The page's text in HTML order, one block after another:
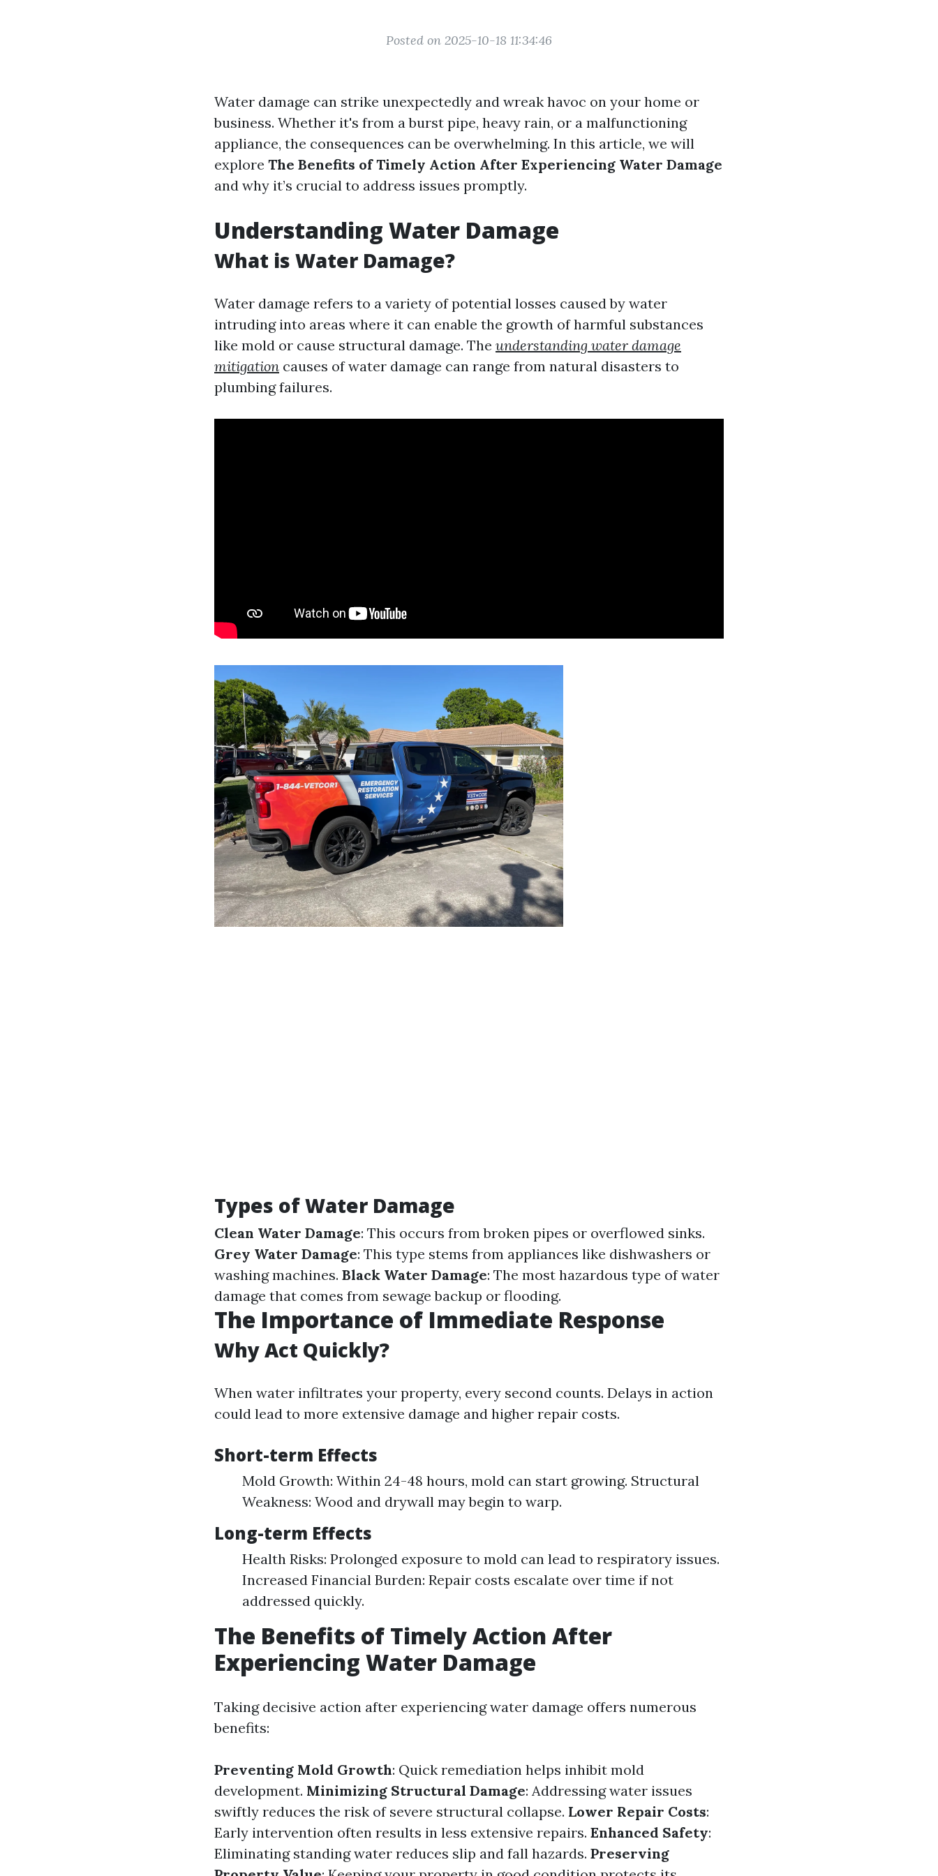
Posted on 2025-10-18 11:34:46
Water damage can strike unexpectedly and wreak havoc on your home or
business. Whether it's from a burst pipe, heavy rain, or a malfunctioning
appliance, the consequences can be overwhelming. In this article, we will
explore The Benefits of Timely Action After Experiencing Water Damage
and why it’s crucial to address issues promptly.
Understanding Water Damage
What is Water Damage?
Water damage refers to a variety of potential losses caused by water
intruding into areas where it can enable the growth of harmful substances
like mold or cause structural damage. The understanding water damage
mitigation causes of water damage can range from natural disasters to
plumbing failures.
Types of Water Damage
Clean Water Damage: This occurs from broken pipes or overflowed sinks.
Grey Water Damage: This type stems from appliances like dishwashers or
washing machines. Black Water Damage: The most hazardous type of water
damage that comes from sewage backup or flooding.
The Importance of Immediate Response
Why Act Quickly?
When water infiltrates your property, every second counts. Delays in action
could lead to more extensive damage and higher repair costs.
Short-term Effects
Mold Growth: Within 24-48 hours, mold can start growing. Structural
Weakness: Wood and drywall may begin to warp.
Long-term Effects
Health Risks: Prolonged exposure to mold can lead to respiratory issues.
Increased Financial Burden: Repair costs escalate over time if not
addressed quickly.
The Benefits of Timely Action After
Experiencing Water Damage
Taking decisive action after experiencing water damage offers numerous
benefits:
Preventing Mold Growth: Quick remediation helps inhibit mold
development. Minimizing Structural Damage: Addressing water issues
swiftly reduces the risk of severe structural collapse. Lower Repair Costs:
Early intervention often results in less extensive repairs. Enhanced Safety:
Eliminating standing water reduces slip and fall hazards. Preserving